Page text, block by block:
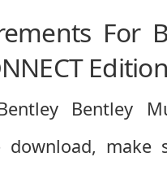
For
Bentley
make